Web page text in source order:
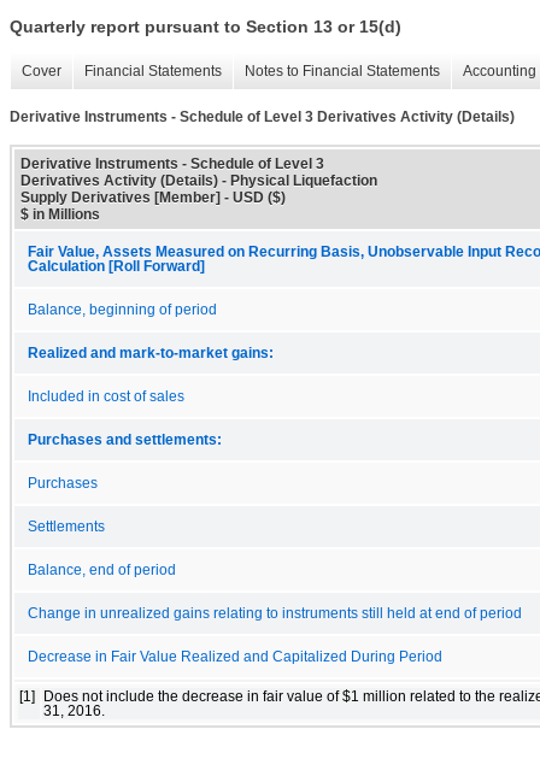
Quarterly report pursuant to Section 13 or 15(d)
Cover Financial Statements Notes to Financial Statements
Derivative Instruments - Schedule of Level 3 Derivatives Activity (Details)
Derivative Instruments - Schedule of Level 3
Derivatives Activity (Details) - Physical Liquefaction
Supply Derivatives [Member] - USD ($)
$ in Millions
Fair Value, Assets Measured on Recurring Basis, Unobservable Input
Calculation [Roll Forward]
Balance, beginning of period
Realized and mark-to-market gains:
Included in cost of sales
Purchases and settlements:
Purchases
Settlements
Balance, end of period
Change in unrealized gains relating to instruments still held at end of period
Decrease in Fair Value Realized and Capitalized During Period
[1]
Does not include the decrease in fair value of $1 million related to the
31, 2016.